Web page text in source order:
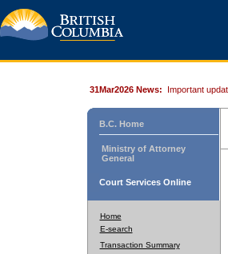
31Mar2026 News: Important
B.C. Home
Ministry of Attorney
General
Court Services Online
Home
E-search
Transaction Summary